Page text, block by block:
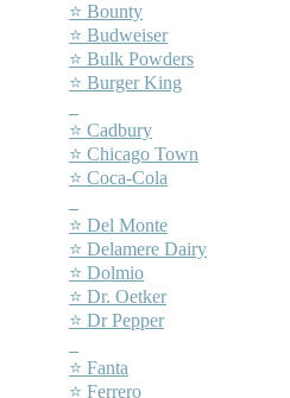
⭐ Bounty
⭐ Budweiser
⭐ Bulk Powders
⭐ Burger King
⭐ Cadbury
⭐ Chicago Town
⭐ Coca-Cola
⭐ Del Monte
⭐ Delamere Dairy
⭐ Dolmio
⭐ Dr. Oetker
⭐ Dr Pepper
⭐ Fanta
⭐ Ferrero